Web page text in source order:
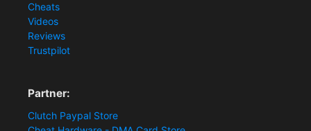
Cheats
Videos
Reviews
Trustpilot
Partner:
Clutch Paypal Store